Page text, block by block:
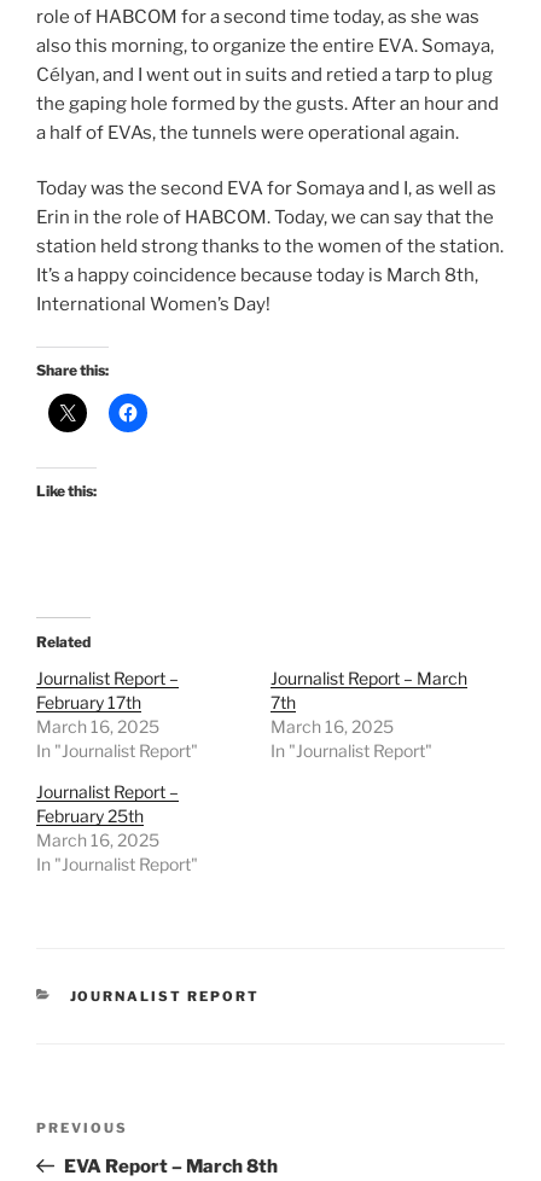
role of HABCOM for a second time today, as she was
also this morning, to organize the entire EVA. Somaya,
Célyan, and I went out in suits and retied a tarp to plug
the gaping hole formed by the gusts. After an hour and
a half of EVAs, the tunnels were operational again.
Today was the second EVA for Somaya and I, as well as
Erin in the role of HABCOM. Today, we can say that the
station held strong thanks to the women of the station.
It’s a happy coincidence because today is March 8th,
International Women’s Day!
Share this:
Like this:
Related
Journalist Report –
February 17th
March 16, 2025
In "Journalist Report"
Journalist Report – March
7th
March 16, 2025
In "Journalist Report"
Journalist Report –
February 25th
March 16, 2025
In "Journalist Report"
CATEGORIES
JOURNALIST REPORT
Previous
Post
PREVIOUS
EVA Report – March 8th